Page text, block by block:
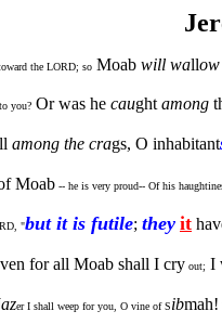
the LORD; so Moab will wallow
you? Or was he caught among
among the crags, O inhabitant
Moab -- he is very proud-- Of his
"but it is futile; they it
for all Moab shall I cry out; I
azer I shall weep for you, O vine of Sibmah!